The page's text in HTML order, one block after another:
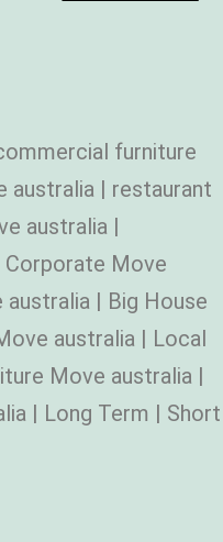
furniture
australia | restaurant
australia |
Corporate Move
| Big House
australia | Local
Move australia |
| Long Term | Short